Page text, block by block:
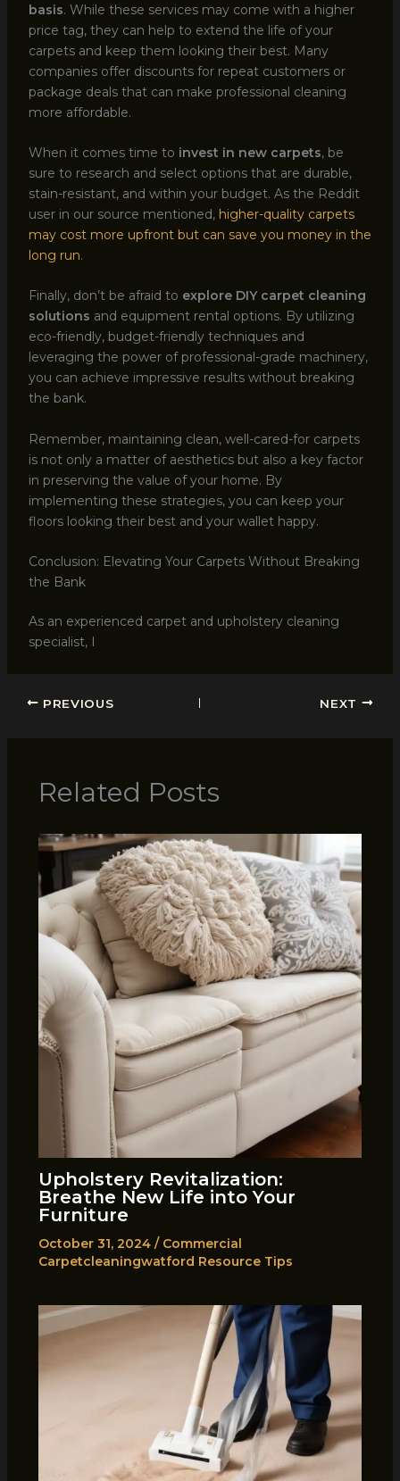
basis. While these services may come with a higher
price tag, they can help to extend the life of your
carpets and keep them looking their best. Many
companies offer discounts for repeat customers or
package deals that can make professional cleaning
more affordable.
When it comes time to invest in new carpets, be
sure to research and select options that are durable,
stain-resistant, and within your budget. As the Reddit
user in our source mentioned, higher-quality carpets
may cost more upfront but can save you money in the
long run.
Finally, don’t be afraid to explore DIY carpet cleaning
solutions and equipment rental options. By utilizing
eco-friendly, budget-friendly techniques and
leveraging the power of professional-grade machinery,
you can achieve impressive results without breaking
the bank.
Remember, maintaining clean, well-cared-for carpets
is not only a matter of aesthetics but also a key factor
in preserving the value of your home. By
implementing these strategies, you can keep your
floors looking their best and your wallet happy.
Conclusion: Elevating Your Carpets Without Breaking
the Bank
As an experienced carpet and upholstery cleaning
specialist, I
PREVIOUS NEXT
Related Posts
Upholstery Revitalization:
Breathe New Life into Your
Furniture
October 31, 2024 / Commercial
Carpetcleaningwatford Resource Tips